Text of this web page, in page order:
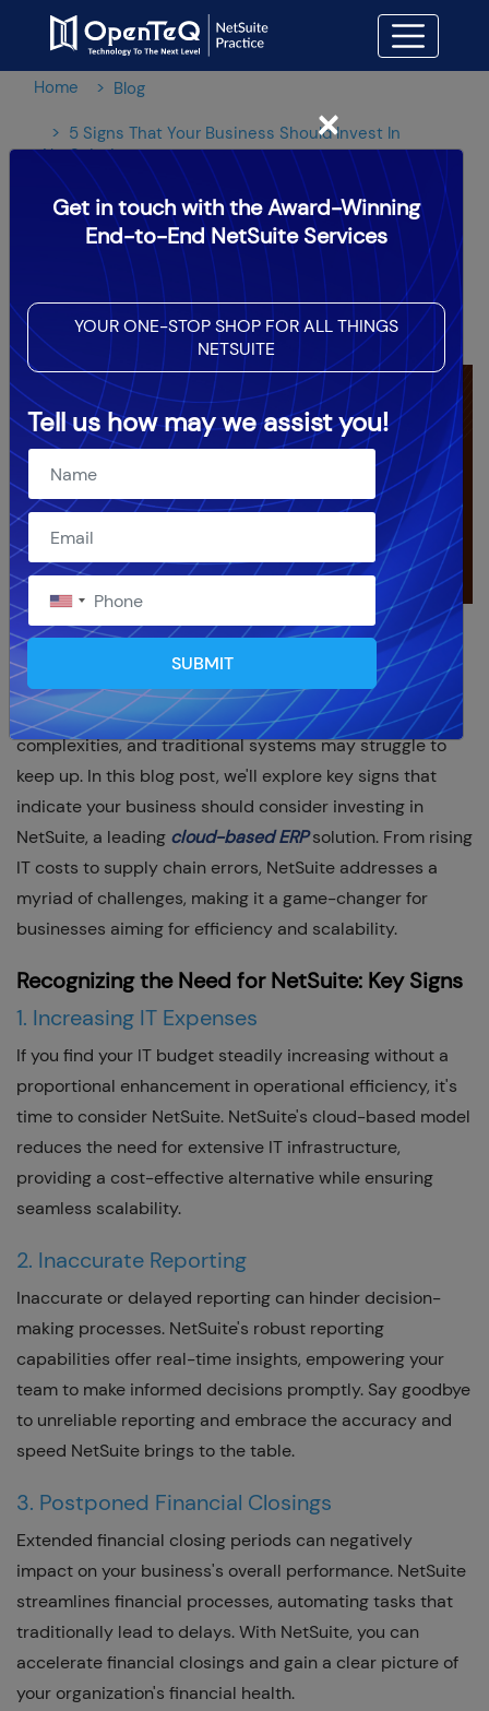
Home Blog
5 Signs That Your Business Should Invest In
NetSuite!
5 Signs That Your Business
Should Invest In NetSuite!
OpenTeQ Admin|Updated: Dec 7,2023
In the ever-evolving landscape of business, staying
ahead requires a strategic approach to technology and
data management. As organizations grow, so do their
complexities, and traditional systems may struggle to
keep up. In this blog post, we'll explore key signs that
indicate your business should consider investing in
NetSuite, a leading cloud-based ERPsolution. From rising
IT costs to supply chain errors, NetSuite addresses a
myriad of challenges, making it a game-changer for
businesses aiming for efficiency and scalability.
Recognizing the Need for NetSuite: Key Signs
1. Increasing IT Expenses
If you find your IT budget steadily increasing without a
proportional enhancement in operational efficiency, it's
time to consider NetSuite. NetSuite's cloud-based model
reduces the need for extensive IT infrastructure,
providing a cost-effective alternative while ensuring
seamless scalability.
2. Inaccurate Reporting
Inaccurate or delayed reporting can hinder decision-
making processes. NetSuite's robust reporting
capabilities offer real-time insights, empowering your
team to make informed decisions promptly. Say goodbye
to unreliable reporting and embrace the accuracy and
speed NetSuite brings to the table.
3. Postponed Financial Closings
Extended financial closing periods can negatively
impact on your business's overall performance. NetSuite
streamlines financial processes, automating tasks that
traditionally lead to delays. With NetSuite, you can
accelerate financial closings and gain a clear picture of
your organization's financial health.
×
Get in touch with the Award-Winning
End-to-End NetSuite Services
YOUR ONE-STOP SHOP FOR ALL THINGS
NETSUITE
Tell us how may we assist you!
SUBMIT